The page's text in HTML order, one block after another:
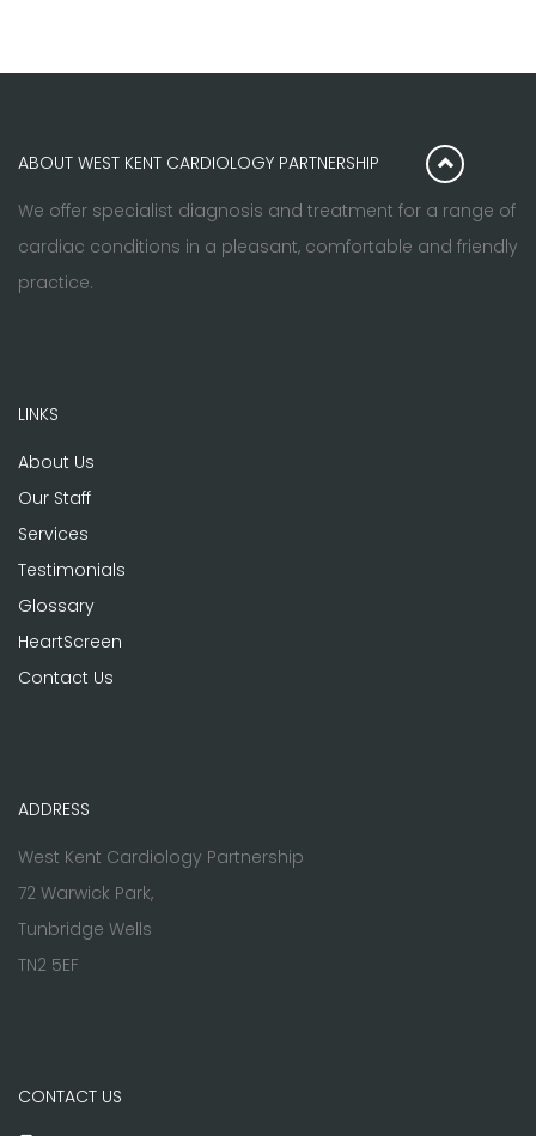
ABOUT WEST KENT CARDIOLOGY PARTNERSHIP
We offer specialist diagnosis and treatment for a range of
cardiac conditions in a pleasant, comfortable and friendly
practice.
LINKS
About Us
Our Staff
Services
Testimonials
Glossary
HeartScreen
Contact Us
ADDRESS
West Kent Cardiology Partnership
72 Warwick Park,
Tunbridge Wells
TN2 5EF
CONTACT US